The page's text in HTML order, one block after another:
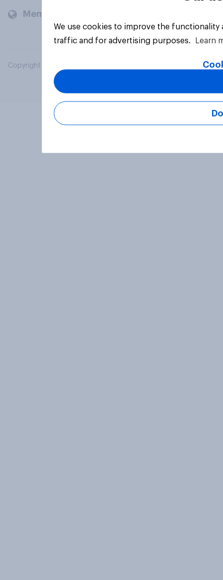
Members and clients
Copyright © 2026 YouGov PLC. All Rights Reserved.
We use cookies to improve the
traffic and for advertising purposes.
Learn